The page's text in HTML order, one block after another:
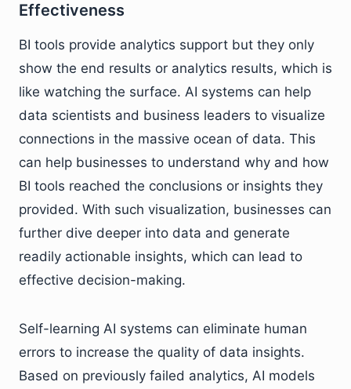
Effectiveness
BI tools provide analytics support but they only
show the end results or analytics results, which is
like watching the surface. AI systems can help
data scientists and business leaders to visualize
connections in the massive ocean of data. This
can help businesses to understand why and how
BI tools reached the conclusions or insights they
provided. With such visualization, businesses can
further dive deeper into data and generate
readily actionable insights, which can lead to
effective decision-making.
Self-learning AI systems can eliminate human
errors to increase the quality of data insights.
Based on previously failed analytics, AI models